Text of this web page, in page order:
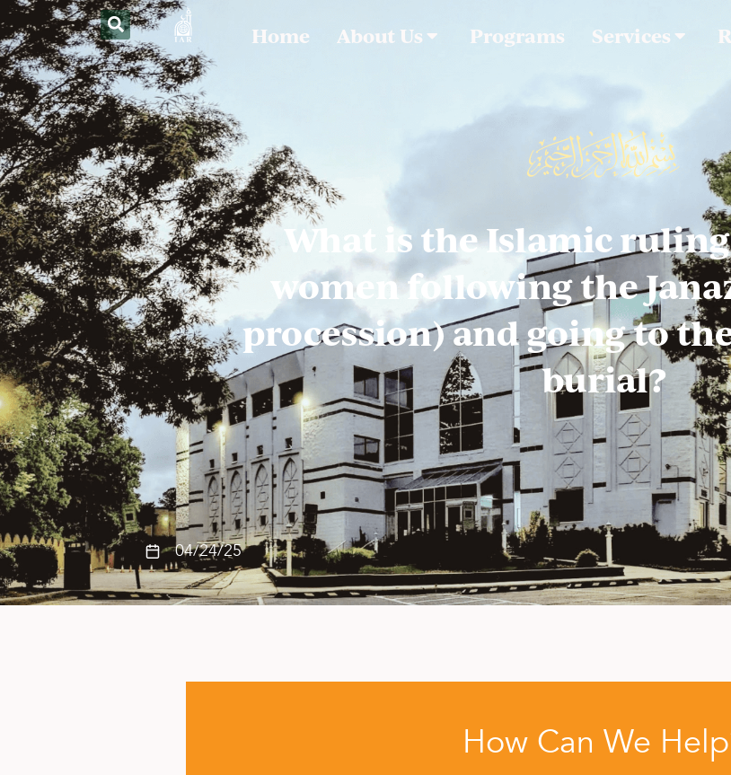
Home About Us Programs Services
What is the Islamic
women following the
procession) and going to
burial?
04/24/25
How Can We